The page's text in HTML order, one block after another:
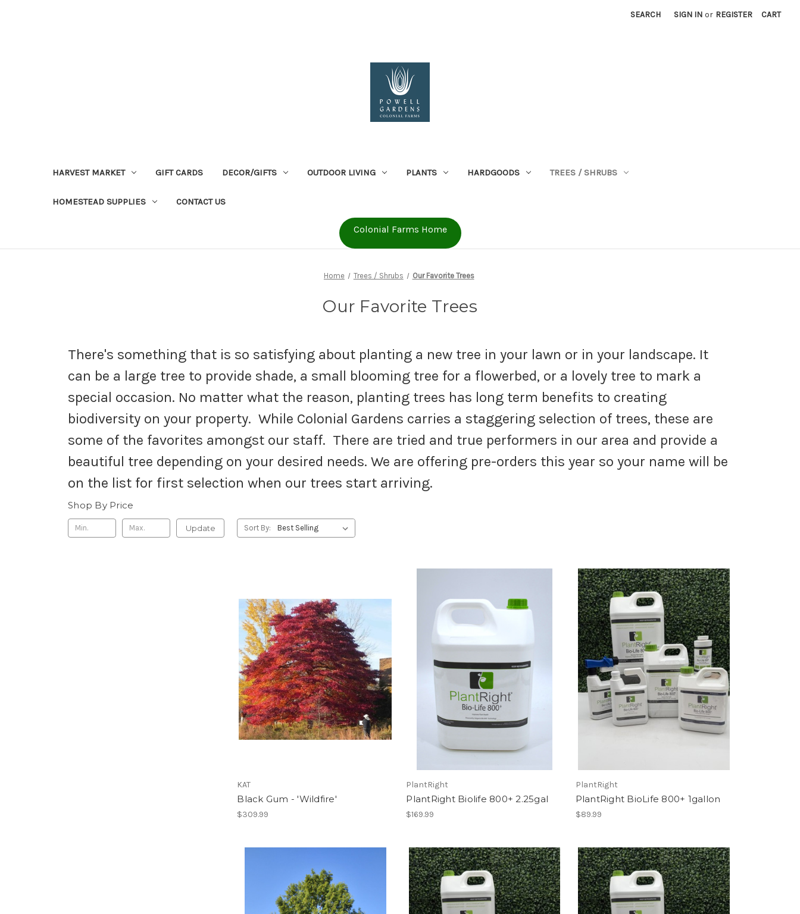
SEARCH SIGN IN or REGISTER CART
HARVEST MARKET GIFT CARDS DECOR/GIFTS OUTDOOR LIVING PLANTS HARDGOODS TREES / SHRUBS
HOMESTEAD SUPPLIES CONTACT US
Colonial Farms Home
Home Trees / Shrubs Our Favorite Trees
Our Favorite Trees
There's something that is so satisfying about planting a new tree in your lawn or in your landscape. It
can be a large tree to provide shade, a small blooming tree for a flowerbed, or a lovely tree to mark a
special occasion. No matter what the reason, planting trees has long term benefits to creating
biodiversity on your property. While Colonial Gardens carries a staggering selection of trees, these are
some of the favorites amongst our staff. There are tried and true performers in our area and provide a
beautiful tree depending on your desired needs. We are offering pre-orders this year so your name will be
on the list for first selection when our trees start arriving.
Shop By Price
Update Sort By:
KAT
Black Gum - 'Wildfire'
$309.99
PlantRight
PlantRight Biolife 800+ 2.25gal
$169.99
PlantRight
PlantRight BioLife 800+ 1gallon
$89.99